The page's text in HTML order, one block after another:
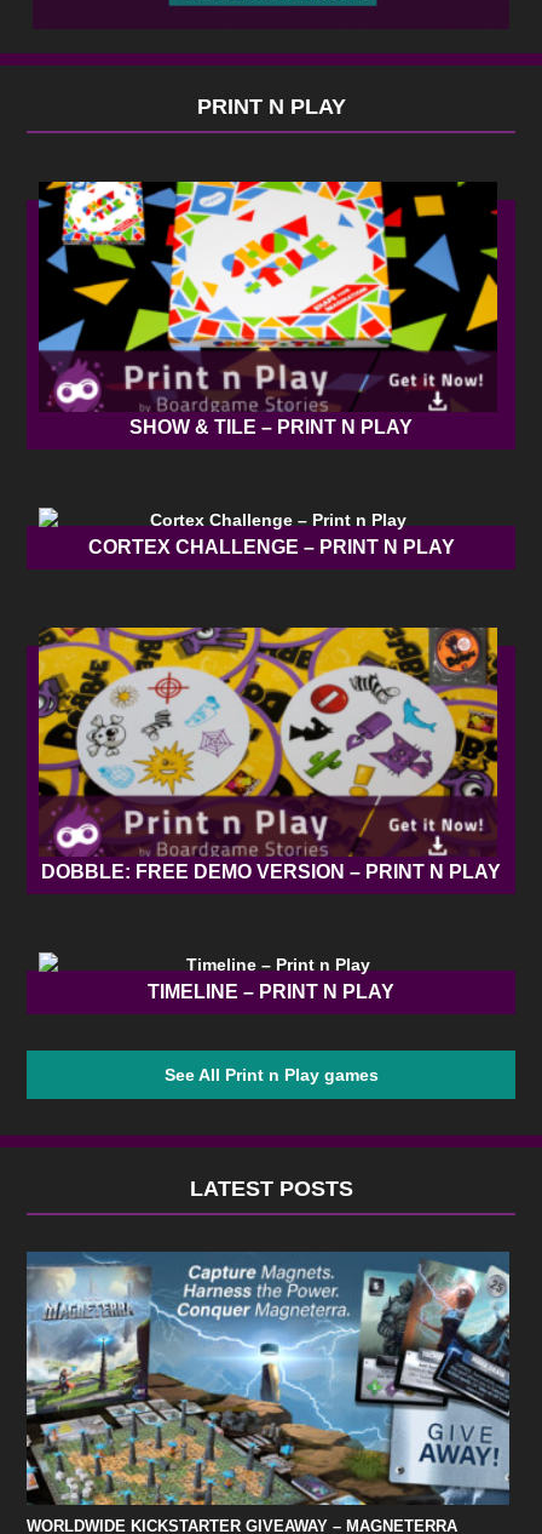
PRINT N PLAY
SHOW & TILE – PRINT N PLAY
CORTEX CHALLENGE – PRINT N PLAY
DOBBLE: FREE DEMO VERSION – PRINT N PLAY
TIMELINE – PRINT N PLAY
See All Print n Play games
LATEST POSTS
WORLDWIDE KICKSTARTER GIVEAWAY – MAGNETERRA